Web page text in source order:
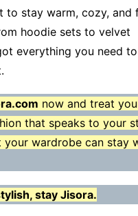
stay warm, cozy, and
hoodie sets to velvet
everything you need
now and treat
that speaks to your
your wardrobe can stay
stay Jisora.